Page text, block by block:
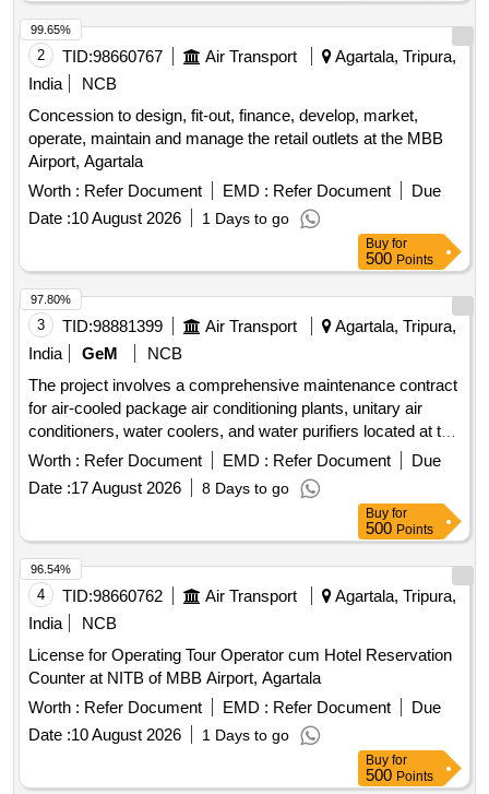
2 TID:98660767 Air Transport
Agartala, Tripura,
India
NCB
Concession to design, fit-out, finance, develop, market,
operate, maintain and manage the retail outlets at the MBB
Airport, Agartala
Worth : Refer Document EMD : Refer Document
Due
Date :10 August 2026 1 Days to go
99.65%
Buy for
500 Points
3 TID:98881399 Air Transport
Agartala, Tripura,
India
GeM
NCB
The project involves a comprehensive maintenance contract
for air-cooled package air conditioning plants, unitary air
conditioners, water coolers, and water purifiers located at the
ATS complex and other ancillary buildings within the
operational area and city side of M.B.B. Airport. Air-Cooled
Package AC Plant, Unitary Air Conditioners, Water Coolers,
Worth : Refer Document EMD : Refer Document
Due
Date :17 August 2026 8 Days to go
97.80%
Buy for
500 Points
4 TID:98660762 Air Transport
Agartala, Tripura,
India
NCB
License for Operating Tour Operator cum Hotel Reservation
Counter at NITB of MBB Airport, Agartala
Worth : Refer Document EMD : Refer Document
Due
Date :10 August 2026 1 Days to go
96.54%
Buy for
500 Points